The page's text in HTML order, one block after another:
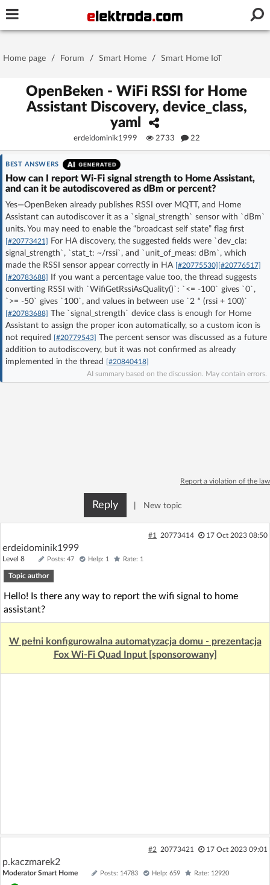
Stay signed in on this device
Forgot Password | New Activation
OR LOG IN WITH
Log in with Facebook
No account yet? You canSign Upfor free!
Home page
Home page / Forum / Smart Home / Smart Home IoT
OpenBeken - WiFi RSSI for Home
Assistant Discovery, device_class,
yaml
erdeidominik1999 2733 22
BEST ANSWERS
How can I report Wi‑Fi signal strength to Home Assistant,
and can it be autodiscovered as dBm or percent?
Yes—OpenBeken already publishes RSSI over MQTT, and Home
Assistant can autodiscover it as a `signal_strength` sensor with `dBm`
units. You may need to enable the “broadcast self state” flag first
[#20773421]
For HA discovery, the suggested fields were `dev_cla:
signal_strength`, `stat_t: ~/rssi`, and `unit_of_meas: dBm`, which
made the RSSI sensor appear correctly in HA [#20775530] [#20776517]
[#20783688]
If you want a percentage value too, the thread suggests
converting RSSI with `WifiGetRssiAsQuality()`: `<= -100` gives `0`,
`>= -50` gives `100`, and values in between use `2 * (rssi + 100)`
[#20783688] The `signal_strength` device class is enough for Home
Assistant to assign the proper icon automatically, so a custom icon is
not required
[#20779543] The percent sensor was discussed as a future
addition to autodiscovery, but it was not confirmed as already
implemented in the thread
[#20840418]
AI summary based on the discussion. May contain errors.
Report a violation of the law
Reply New topic
#1 20773414 17 Oct 2023 08:50
erdeidominik1999
Level 8 Posts: 47 Help: 1 Rate: 1
Topic author
Hello! Is there any way to report the wifi signal to home
assistant?
W pełni konfigurowalna automatyzacja domu - prezentacja
Fox Wi-Fi Quad Input [sponsorowany]
#2 20773421 17 Oct 2023 09:01
p.kaczmarek2
Moderator Smart Home Posts: 14783 Help: 659 Rate: 12920